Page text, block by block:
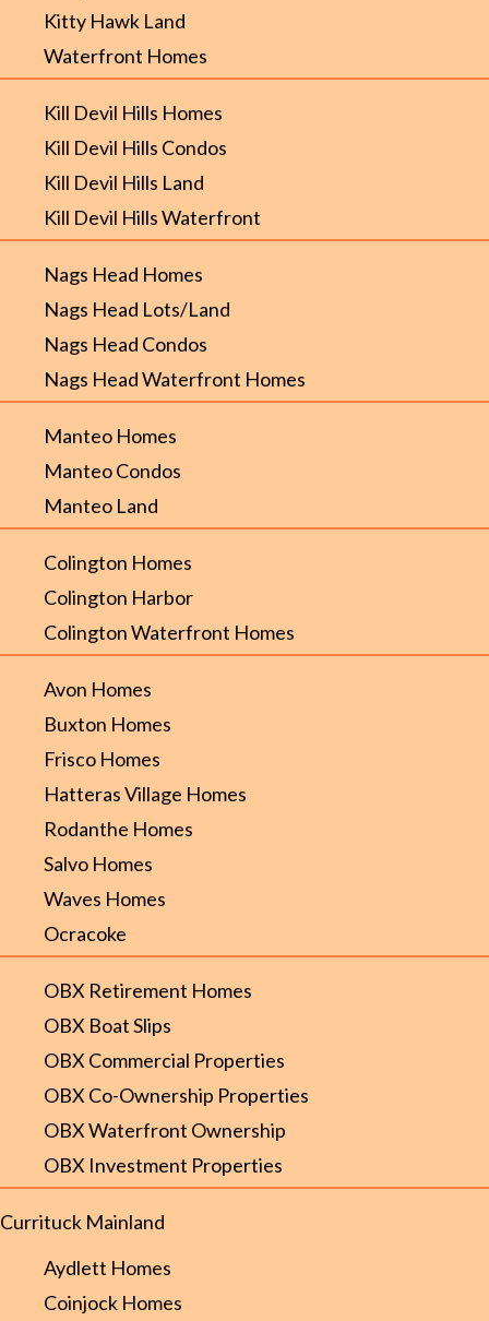
Kitty Hawk Land
Waterfront Homes
Kill Devil Hills Homes
Kill Devil Hills Condos
Kill Devil Hills Land
Kill Devil Hills Waterfront
Nags Head Homes
Nags Head Lots/Land
Nags Head Condos
Nags Head Waterfront Homes
Manteo Homes
Manteo Condos
Manteo Land
Colington Homes
Colington Harbor
Colington Waterfront Homes
Avon Homes
Buxton Homes
Frisco Homes
Hatteras Village Homes
Rodanthe Homes
Salvo Homes
Waves Homes
Ocracoke
OBX Retirement Homes
OBX Boat Slips
OBX Commercial Properties
OBX Co-Ownership Properties
OBX Waterfront Ownership
OBX Investment Properties
Currituck Mainland
Aydlett Homes
Coinjock Homes